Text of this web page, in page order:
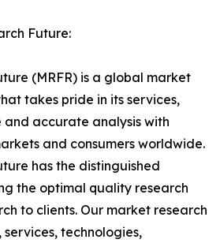
Future:
(MRFR) is a global market
takes pride in its services,
accurate analysis with
and consumers worldwide.
has the distinguished
the optimal quality research
to clients. Our market research
technologies,